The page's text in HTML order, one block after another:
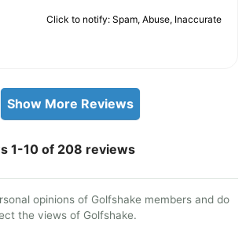
Click to notify: Spam, Abuse, Inaccurate
Show More Reviews
1-10 of 208 reviews
opinions of Golfshake members and do
the views of Golfshake.